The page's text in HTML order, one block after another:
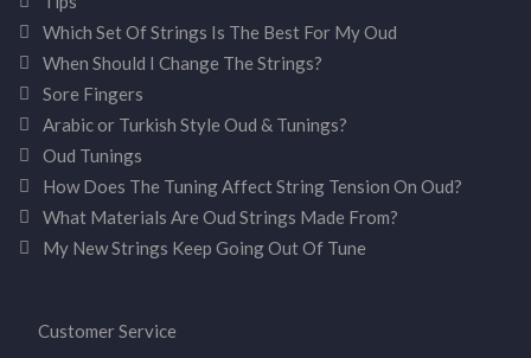
Which Set Of Strings Is The Best For My Oud
When Should I Change The Strings?
Sore Fingers
Arabic or Turkish Style Oud & Tunings?
Oud Tunings
How Does The Tuning Affect String Tension On Oud?
What Materials Are Oud Strings Made From?
My New Strings Keep Going Out Of Tune
Customer Service